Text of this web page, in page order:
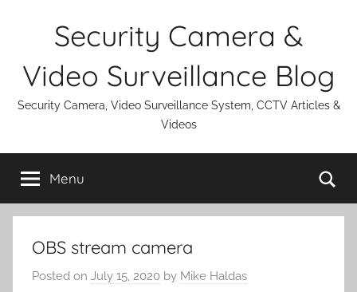
Security Camera &
Video Surveillance Blog
Security Camera, Video Surveillance System, CCTV Articles &
Videos
Menu
OBS stream camera
Posted on July 15, 2020 by Mike Haldas